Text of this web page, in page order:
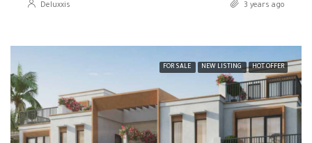
Deluxxis 3 years ago
FOR SALE NEW LISTING HOT OFFER